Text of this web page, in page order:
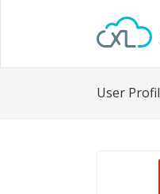
User